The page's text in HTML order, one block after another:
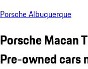
Porsche Albuquerque
Porsche Macan
Pre-owned cars